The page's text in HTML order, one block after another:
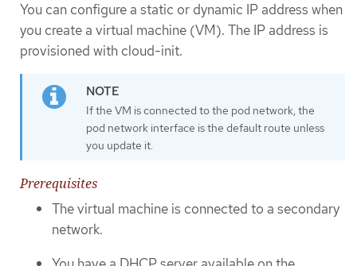
You can configure a static or dynamic IP address when
you create a virtual machine (VM). The IP address is
provisioned with cloud-init.
If the VM is connected to the pod network, the
pod network interface is the default route unless
you update it.
Prerequisites
The virtual machine is connected to a secondary
network.